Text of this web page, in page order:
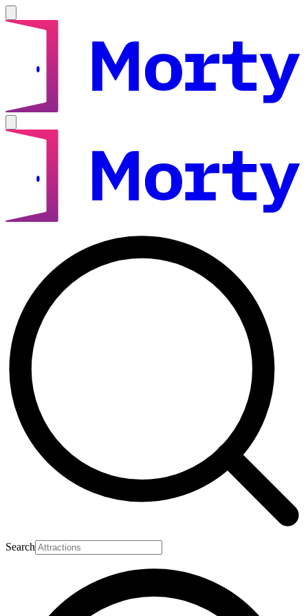
Search